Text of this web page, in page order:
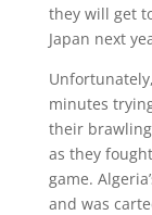
they will get
Japan next
minutes
their
as they
game.
and was